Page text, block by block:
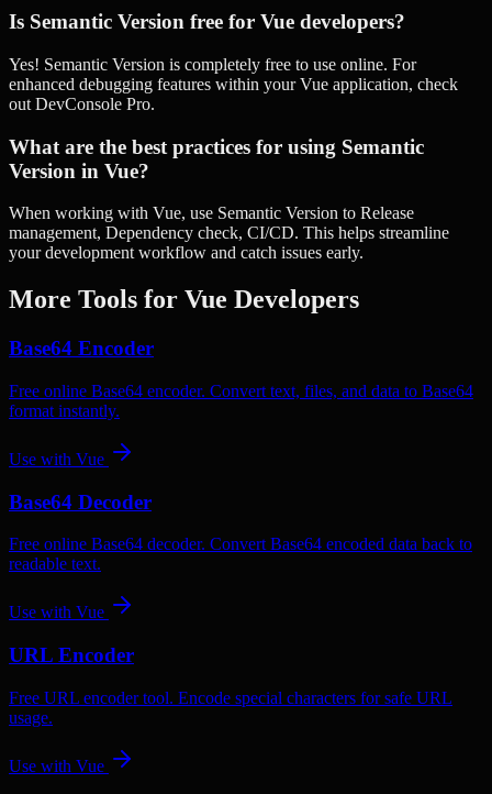
Is Semantic Version free for Vue developers?
Yes! Semantic Version is completely free to use online. For
enhanced debugging features within your Vue application, check
out DevConsole Pro.
What are the best practices for using Semantic
Version in Vue?
When working with Vue, use Semantic Version to Release
management, Dependency check, CI/CD. This helps streamline
your development workflow and catch issues early.
More Tools for Vue Developers
Base64 Encoder
Free online Base64 encoder. Convert text, files, and data to Base64
format instantly.
Use with Vue
Base64 Decoder
Free online Base64 decoder. Convert Base64 encoded data back to
readable text.
Use with Vue
URL Encoder
Free URL encoder tool. Encode special characters for safe URL
usage.
Use with Vue